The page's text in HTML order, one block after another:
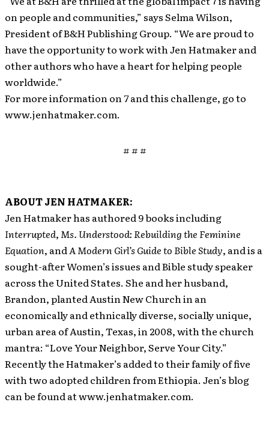
on people and communities,” says Selma Wilson,
President of B&H Publishing Group. “We are proud to
have the opportunity to work with Jen Hatmaker and
other authors who have a heart for helping people
worldwide.”
For more information on7and this challenge, go to
www.jenhatmaker.com.
# # #
ABOUT JEN HATMAKER:
Jen Hatmaker has authored 9 books including
Interrupted,Ms. Understood: Rebuilding the Feminine
Equation, andA Modern Girl’s Guide to Bible Study, and is a
sought-after Women’s issues and Bible study speaker
across the United States. She and her husband,
Brandon, planted Austin New Church in an
economically and ethnically diverse, socially unique,
urban area of Austin, Texas, in 2008, with the church
mantra: “Love Your Neighbor, Serve Your City.”
Recently the Hatmaker’s added to their family of five
with two adopted children from Ethiopia. Jen’s blog
can be found at www.jenhatmaker.com.